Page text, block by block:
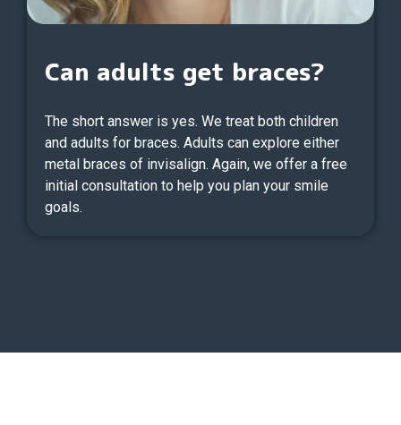
Can adults get braces?
The short answer is yes. We treat both children
and adults for braces. Adults can explore either
metal braces of invisalign. Again, we offer a free
initial consultation to help you plan your smile
goals.